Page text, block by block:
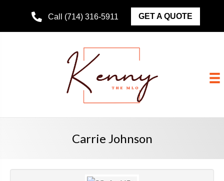
Call (714) 316-5911 GET A QUOTE
Carrie Johnson